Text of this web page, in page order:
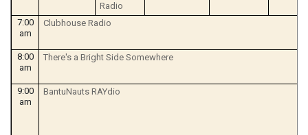
Radio
7:00
am
Clubhouse Radio
8:00
am
There's a Bright Side Somewhere
9:00
am
BantuNauts RAYdio